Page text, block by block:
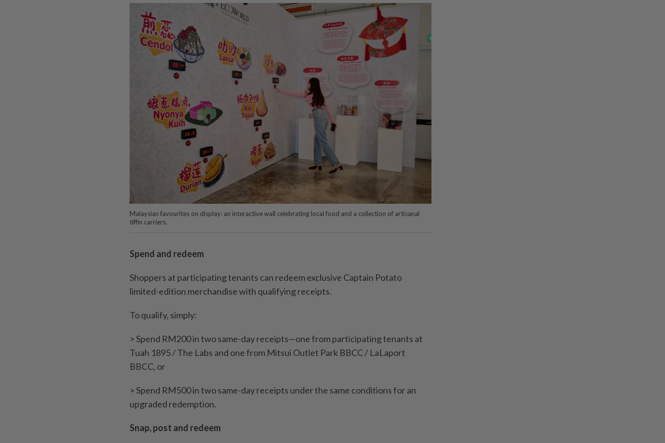
Malaysian favourites on display: an interactive wall celebrating local food and a collection of artisanal
tiffin carriers.
Spend and redeem
Shoppers at participating tenants can redeem exclusive Captain Potato
limited-edition merchandise with qualifying receipts.
To qualify, simply:
> Spend RM200 in two same-day receipts—one from participating tenants at
Tuah 1895 / The Labs and one from Mitsui Outlet Park BBCC / LaLaport
BBCC, or
> Spend RM500 in two same-day receipts under the same conditions for an
upgraded redemption.
Snap, post and redeem